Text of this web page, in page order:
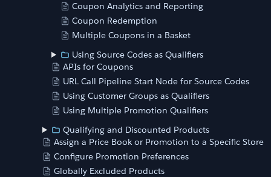
Coupon Analytics and Reporting
Coupon Redemption
Multiple Coupons in a Basket
Using Source Codes as Qualifiers
APIs for Coupons
URL Call Pipeline Start Node for Source Codes
Using Customer Groups as Qualifiers
Using Multiple Promotion Qualifiers
Qualifying and Discounted Products
Assign a Price Book or Promotion to a Specific Store
Configure Promotion Preferences
Globally Excluded Products